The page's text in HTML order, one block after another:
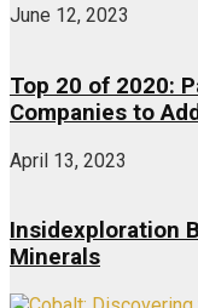
June 12, 2023
Top 20 of 2020:
Companies to
April 13, 2023
Insidexploration
Minerals